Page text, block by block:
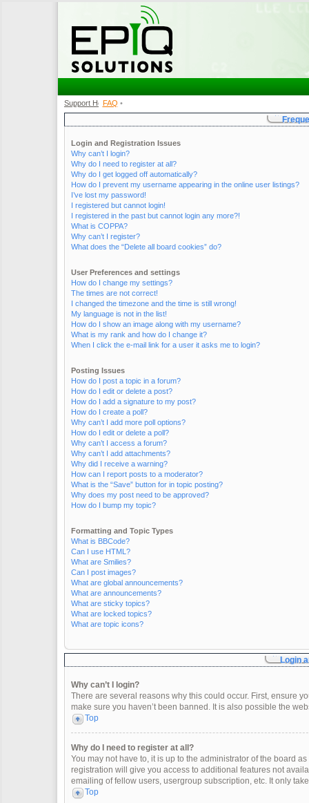
Support Home •
FAQ •
Login and Registration Issues
Why can’t I login?
Why do I need to register at all?
Why do I get logged off automatically?
How do I prevent my username appearing in the online user listings?
I’ve lost my password!
I registered but cannot login!
I registered in the past but cannot login any more?!
What is COPPA?
Why can’t I register?
What does the “Delete all board cookies” do?
User Preferences and settings
How do I change my settings?
The times are not correct!
I changed the timezone and the time is still wrong!
My language is not in the list!
How do I show an image along with my username?
What is my rank and how do I change it?
When I click the e-mail link for a user it asks me to login?
Posting Issues
How do I post a topic in a forum?
How do I edit or delete a post?
How do I add a signature to my post?
How do I create a poll?
Why can’t I add more poll options?
How do I edit or delete a poll?
Why can’t I access a forum?
Why can’t I add attachments?
Why did I receive a warning?
How can I report posts to a moderator?
What is the “Save” button for in topic posting?
Why does my post need to be approved?
How do I bump my topic?
Formatting and Topic Types
What is BBCode?
Can I use HTML?
What are Smilies?
Can I post images?
What are global announcements?
What are announcements?
What are sticky topics?
What are locked topics?
What are topic icons?
Login
Why can’t I login?
There are several reasons why this could occur. First, ensure
make sure you haven’t been banned. It is also possible the
Top
Why do I need to register at all?
You may not have to, it is up to the administrator of the board
registration will give you access to additional features not
emailing of fellow users, usergroup subscription, etc. It only
Top